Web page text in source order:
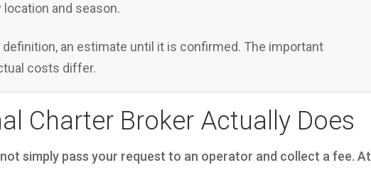
location and season.
an estimate until it is confirmed. The important
costs differ.
Charter Broker Actually Does
simply pass your request to an operator and collect a fee. At